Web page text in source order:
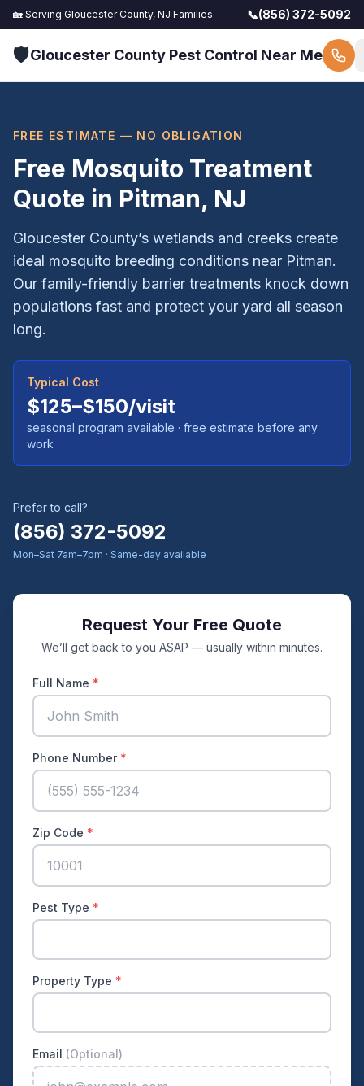
🏡 Serving Gloucester County, NJ Families 📞(856) 372-5092
🛡️Gloucester County Pest Control Near Me
FREE ESTIMATE — NO OBLIGATION
Free Mosquito Treatment
Quote in Pitman, NJ
Gloucester County’s wetlands and creeks create
ideal mosquito breeding conditions near Pitman.
Our family-friendly barrier treatments knock down
populations fast and protect your yard all season
long.
Typical Cost
$125–$150/visit
seasonal program available · free estimate before any
work
Prefer to call?
(856) 372-5092
Mon–Sat 7am–7pm · Same-day available
Request Your Free Quote
We’ll get back to you ASAP — usually within minutes.
Full Name *
Phone Number *
Zip Code *
Pest Type *
Property Type *
Email (Optional)